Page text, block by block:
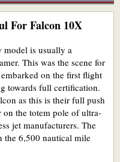
For Falcon 10X
is usually a
This was the scene for
on the first flight
towards full certification.
as this is their full push
on the totem pole of ultra-
jet manufacturers. The
the 6,500 nautical mile